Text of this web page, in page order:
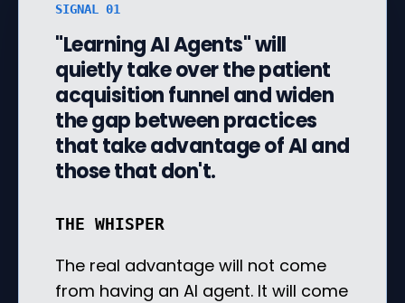
SIGNAL 01
"Learning AI Agents" will
quietly take over the patient
acquisition funnel and widen
the gap between practices
that take advantage of AI and
those that don't.
THE WHISPER
The real advantage will not come
from having an AI agent. It will come